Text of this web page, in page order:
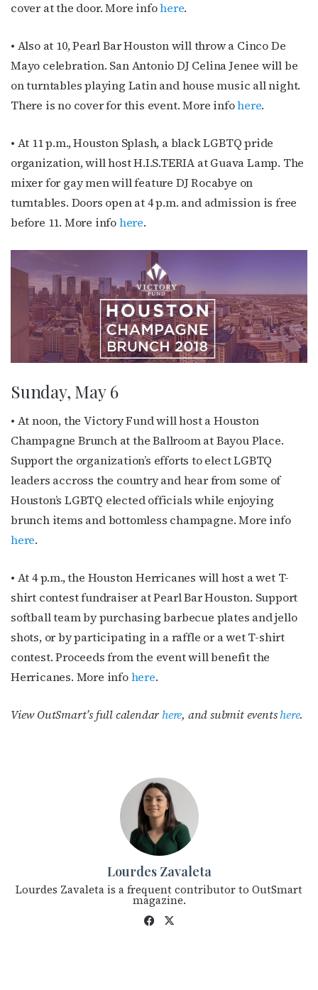
cover at the door. More infohere.
• Also at 10, Pearl Bar Houston will throw a Cinco De
Mayo celebration. San Antonio DJ Celina Jenee will be
on turntables playing Latin and house music all night.
There is no cover for this event. More infohere.
• At 11 p.m., Houston Splash, a black LGBTQ pride
organization, will host H.I.S.TERIA at Guava Lamp. The
mixer for gay men will feature DJ Rocabye on
turntables. Doors open at 4 p.m. and admission is free
before 11. More infohere.
Sunday, May 6
• At noon, the Victory Fund will host a Houston
Champagne Brunch at the Ballroom at Bayou Place.
Support the organization’s efforts to elect LGBTQ
leaders accross the country and hear from some of
Houston’s LGBTQ elected officials while enjoying
brunch items and bottomless champagne. More info
here.
• At 4 p.m., the Houston Herricanes will host a wet T-
shirt contest fundraiser at Pearl Bar Houston. Support
softball team by purchasing barbecue plates and jello
shots, or by participating in a raffle or a wet T-shirt
contest. Proceeds from the event will benefit the
Herricanes. More infohere.
View OutSmart’s full calendar here, and submit eventshere.
Lourdes Zavaleta
Lourdes Zavaleta is a frequent contributor to OutSmart
magazine.
Fac
Last Name
By submitting this form, you are consenting to receive marketing emails
http://OutSmartMagazine.com. You can revoke your consent to receive
emails at any time by using the SafeUnsubscribe® link, found at the
bottom of every email.Emails are serviced by Constant Contact.
JOIN NOW!